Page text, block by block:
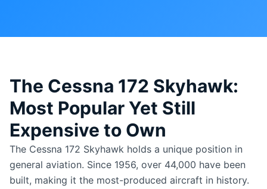
The Cessna 172 Skyhawk:
Most Popular Yet Still
Expensive to Own
The Cessna 172 Skyhawk holds a unique position in
general aviation. Since 1956, over 44,000 have been
built, making it the most-produced aircraft in history.